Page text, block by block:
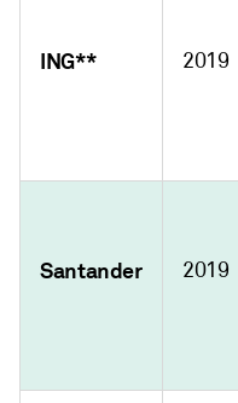
ING** 2019
Santander 2019